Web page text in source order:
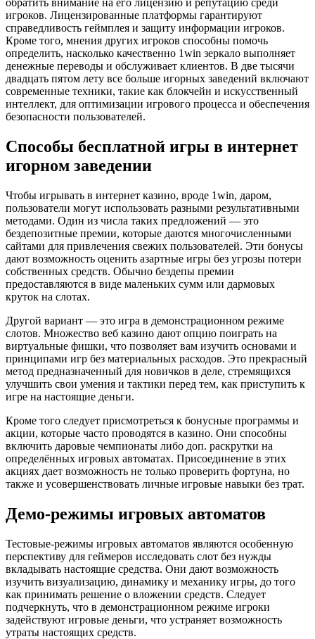
игроков. Лицензированные платформы гарантируют
справедливость геймплея и защиту информации игроков.
Кроме того, мнения других игроков способны помочь
определить, насколько качественно 1win зеркало выполняет
денежные переводы и обслуживает клиентов. В две тысячи
двадцать пятом лету все больше игорных заведений включают
современные техники, такие как блокчейн и искусственный
интеллект, для оптимизации игрового процесса и обеспечения
безопасности пользователей.
Способы бесплатной игры в интернет
игорном заведении
Чтобы игрывать в интернет казино, вроде 1win, даром,
пользователи могут использовать разными результативными
методами. Один из числа таких предложений — это
бездепозитные премии, которые даются многочисленными
сайтами для привлечения свежих пользователей. Эти бонусы
дают возможность оценить азартные игры без угрозы потери
собственных средств. Обычно бездепы премии
предоставляются в виде маленьких сумм или дармовых
круток на слотах.
Другой вариант — это игра в демонстрационном режиме
слотов. Множество веб казино дают опцию поиграть на
виртуальные фишки, что позволяет вам изучить основами и
принципами игр без материальных расходов. Это прекрасный
метод предназначенный для новичков в деле, стремящихся
улучшить свои умения и тактики перед тем, как приступить к
игре на настоящие деньги.
Кроме того следует присмотреться к бонусные программы и
акции, которые часто проводятся в казино. Они способны
включить даровые чемпионаты либо доп. раскрутки на
определённых игровых автоматах. Присоединение в этих
акциях дает возможность не только проверить фортуна, но
также и усовершенствовать личные игровые навыки без трат.
Демо-режимы игровых автоматов
Тестовые-режимы игровых автоматов являются особенную
перспективу для геймеров исследовать слот без нужды
вкладывать настоящие средства. Они дают возможность
изучить визуализацию, динамику и механику игры, до того
как принимать решение о вложении средств. Следует
подчеркнуть, что в демонстрационном режиме игроки
задействуют игровые деньги, что устраняет возможность
утраты настоящих средств.